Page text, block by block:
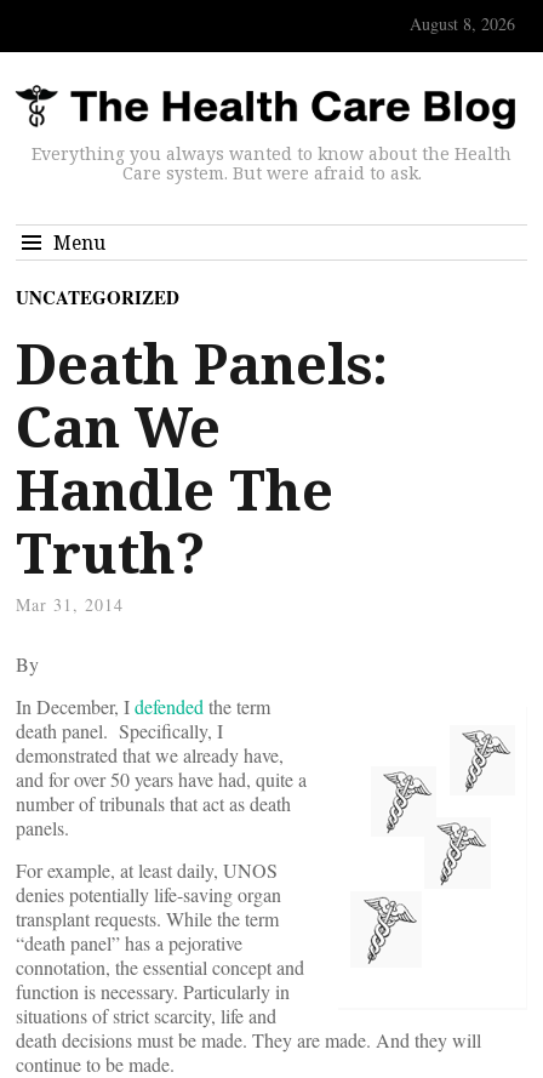
August 8, 2026
Everything you always wanted to know about the Health
Care system. But were afraid to ask.
Menu
UNCATEGORIZED
Death Panels:
Can We
Handle The
Truth?
Mar 31, 2014
By
In December, Idefended the term
death panel. Specifically, I
demonstrated that we already have,
and for over 50 years have had, quite a
number of tribunals that act as death
panels.
For example, at least daily, UNOS
denies potentially life-saving organ
transplant requests. While the term
“death panel” has a pejorative
connotation, the essential concept and
function is necessary. Particularly in
situations of strict scarcity, life and
death decisions must be made. They are made. And they will
continue to be made.